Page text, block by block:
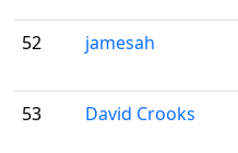
52
jamesah
53
David Crooks